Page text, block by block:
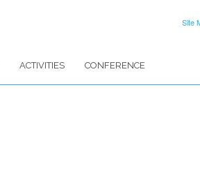
Site
ACTIVITIES CONFERENCE